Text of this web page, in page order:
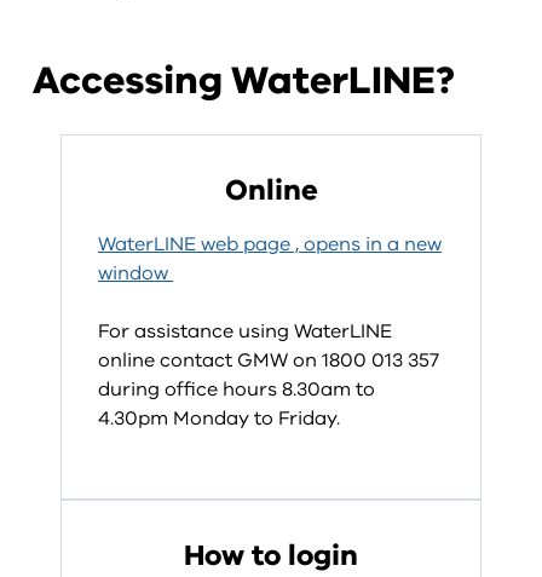
Accessing WaterLINE?
Online
WaterLINE web page , opens in a new
window
For assistance using WaterLINE
online contact GMW on 1800 013 357
during office hours 8.30am to
4.30pm Monday to Friday.
How to login